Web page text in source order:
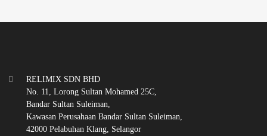
RELIMIX SDN BHD
No. 11, Lorong Sultan Mohamed 25C,
Bandar Sultan Suleiman,
Kawasan Perusahaan Bandar Sultan Suleiman,
42000 Pelabuhan Klang, Selangor